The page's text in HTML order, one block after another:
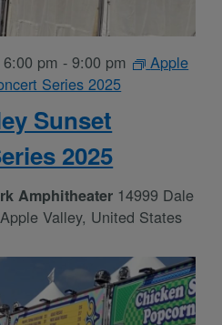
Sunset
2025
pm -9:00 pm
Apple
Series 2025
Amphitheater 14999 Dale
Valley, United States